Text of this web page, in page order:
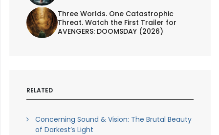
Three Worlds. One Catastrophic
Threat. Watch the First Trailer for
AVENGERS: DOOMSDAY (2026)
RELATED
Concerning Sound & Vision: The Brutal Beauty
of Darkest’s Light